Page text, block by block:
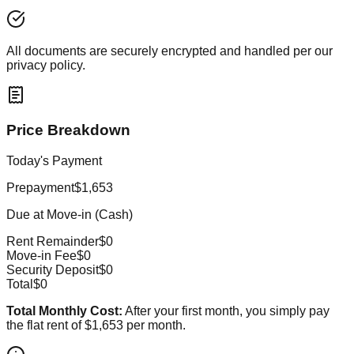
All documents are securely encrypted and handled per our
privacy policy.
Price Breakdown
Today's Payment
Prepayment$1,653
Due at Move-in (Cash)
Rent Remainder$0
Move-in Fee$0
Security Deposit$0
Total $0
Total Monthly Cost: After your first month, you simply pay
the flat rent of$1,653 per month.